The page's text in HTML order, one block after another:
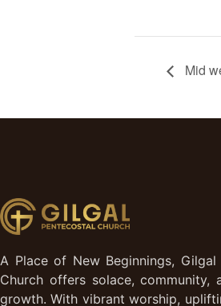
Mid
A Place of New Beginnings, Gilgal
Church offers solace, community,
growth. With vibrant worship,